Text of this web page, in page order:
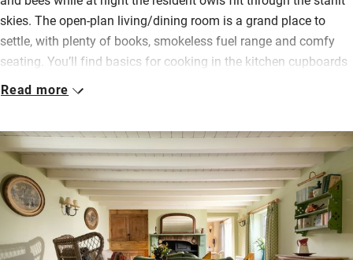
skies. The open-plan living/dining room is a grand place to
settle, with plenty of books, smokeless fuel range and comfy
seating. You’ll find basics for cooking in the kitchen cupboards
and a super welcome pack of own label wine, local plum bread
On sunny days you can spill through the French windows onto
the patio for al fresco suppers, a barbecue and optional pop-up
hot tub. Drive a short distance, or walk, for wild swimming in
the lake, or you can try your hand at fly fishing. The owners are
happy to let you use their tennis court.
Upstairs are two charming bedrooms with lovely quilts and
Read more